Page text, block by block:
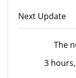
Next Update
The
3